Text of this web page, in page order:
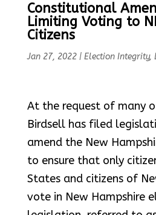
Constitutional
Limiting Voting to
Citizens
Jan 27, 2022| Election Integrity,
At the request of many
Birdsell has filed
amend the New
to ensure that only
States and citizens of
vote in New Hampshire